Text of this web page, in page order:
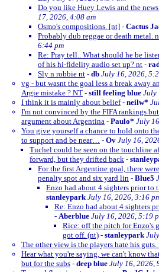
Do you like Huey Lewis and the
17, 2026, 4:08 am
Osmo's compositions. [nt] - Cactus
Probably dub reggae or death metal.
6:44 pm
Re: Pray tell.. What should he be
of his hi-fidelity audio set up? nt -
Sly n robbie nt - db July 16, 2026,
vg - but wasnt the goal less a break away
Argie mistake ? NT - still feeling blue July
I think it is mainly about belief- neilw*
I'm not convinced by the FIFA rankings
argument about Argentina - Paulo* July
You give yourself a chance to hold onto
to support and be near… - Ov July 16,
Tuchel could be seen on the touchline
forward, but they drifted back -
For the first Argentine goal, there
penalty spot and six yard lin - Blue5
Enzo had about 4 sighters prior to
stanleypark July 16, 2026, 3:16
Re: Enzo had about 4 sighters
- Aberblue July 16, 2026, 5:19
Rice: off the pitch for Enzo's
got off. (nt) - stanleypark
The other view is the players hate his guts.
Hear what you're saying, we can't know
but for the subs - deep blue July 16, 2026,